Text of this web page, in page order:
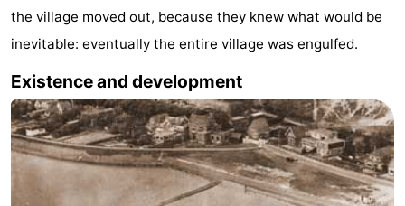
addresses
Friesland
-
Leeuwarden
Wadden
Islands
-
the village moved out, because they knew what would be
inevitable: eventually the entire village was engulfed.
Existence and development